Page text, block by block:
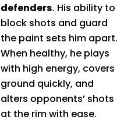
defenders. His ability to
block shots and guard
the paint sets him apart.
When healthy, he plays
with high energy, covers
ground quickly, and
alters opponents’ shots
at the rim with ease.